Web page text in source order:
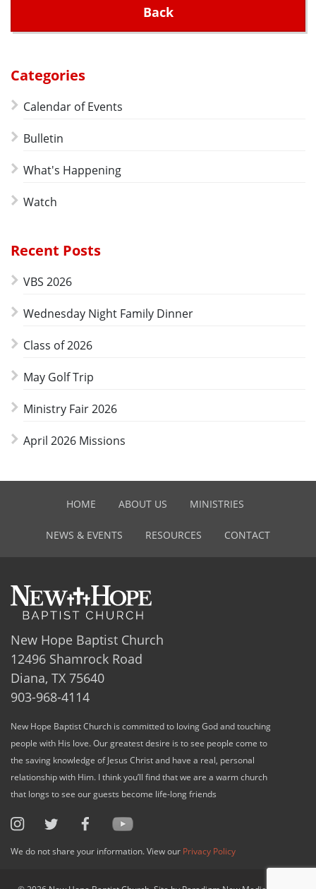
Back
Categories
Calendar of Events
Bulletin
What's Happening
Watch
Recent Posts
VBS 2026
Wednesday Night Family Dinner
Class of 2026
May Golf Trip
Ministry Fair 2026
April 2026 Missions
HOME ABOUT US MINISTRIES
NEWS & EVENTS RESOURCES CONTACT
New Hope Baptist Church
12496 Shamrock Road
Diana, TX 75640
903-968-4114
New Hope Baptist Church is committed to loving God and touching
people with His love. Our greatest desire is to see people come to
the saving knowledge of Jesus Christ and have a real, personal
relationship with Him. I think you’ll find that we are a warm church
that longs to see our guests become life-long friends
We do not share your information. View our Privacy Policy